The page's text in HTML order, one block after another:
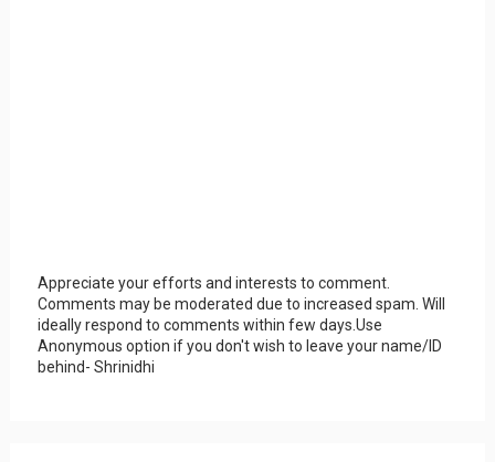
Appreciate your efforts and interests to comment.
Comments may be moderated due to increased spam. Will
ideally respond to comments within few days.Use
Anonymous option if you don't wish to leave your name/ID
behind- Shrinidhi